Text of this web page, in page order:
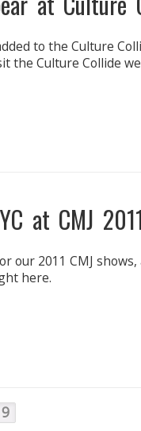
to the Culture
the Culture Collide
at CMJ
our 2011 CMJ
here.
9